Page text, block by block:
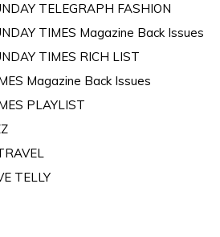
TELEGRAPH FASHION
TIMES Magazine Back Issues
TIMES RICH LIST
Magazine Back Issues
PLAYLIST
TELLY